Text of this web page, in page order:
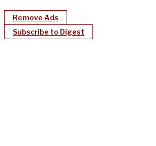
Remove Ads
Subscribe to Digest